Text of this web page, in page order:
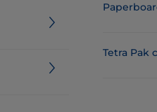
Tetra Pak